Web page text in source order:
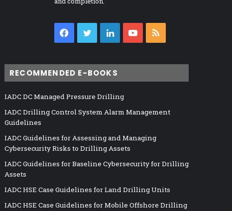
Facebook
TwitterLinkedInYouTube
RECOMMENDED E-BOOKS
IADC DC Managed Pressure Drilling
IADC Drilling Control System Alarm Management
Guidelines
IADC Guidelines for Assessing and Managing
Cybersecurity Risks to Drilling Assets
IADC Guidelines for Baseline Cybersecurity for Drilling
Assets
IADC HSE Case Guidelines for Land Drilling Units
IADC HSE Case Guidelines for Mobile Offshore Drilling